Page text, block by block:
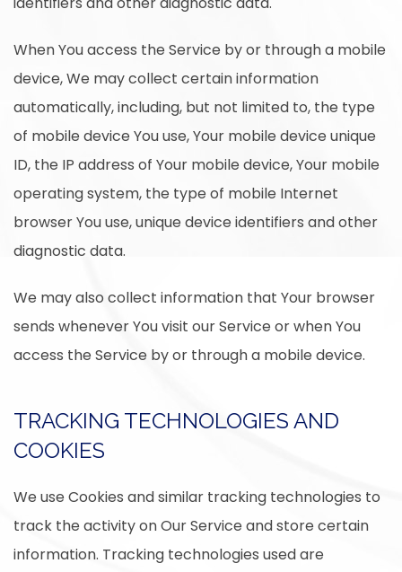
When You access the Service by or through a mobile
device, We may collect certain information
automatically, including, but not limited to, the type
of mobile device You use, Your mobile device unique
ID, the IP address of Your mobile device, Your mobile
operating system, the type of mobile Internet
browser You use, unique device identifiers and other
diagnostic data.
We may also collect information that Your browser
sends whenever You visit our Service or when You
access the Service by or through a mobile device.
TRACKING TECHNOLOGIES AND
COOKIES
We use Cookies and similar tracking technologies to
track the activity on Our Service and store certain
information. Tracking technologies used are